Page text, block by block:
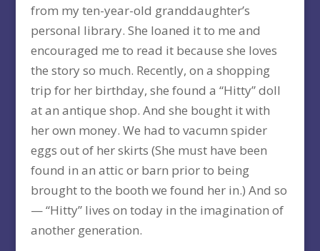
from my ten-year-old granddaughter’s
personal library. She loaned it to me and
encouraged me to read it because she loves
the story so much. Recently, on a shopping
trip for her birthday, she found a “Hitty” doll
at an antique shop. And she bought it with
her own money. We had to vacumn spider
eggs out of her skirts (She must have been
found in an attic or barn prior to being
brought to the booth we found her in.) And so
— “Hitty” lives on today in the imagination of
another generation.